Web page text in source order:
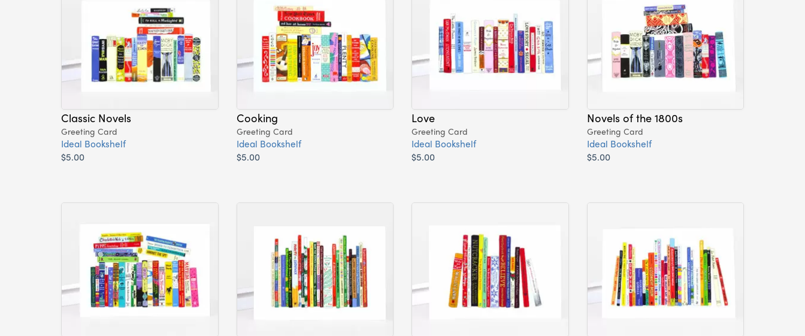
Classic Novels
Greeting Card
Ideal Bookshelf
$5.00
Cooking
Greeting Card
Ideal Bookshelf
$5.00
Love
Greeting Card
Ideal Bookshelf
$5.00
Novels of the 1800s
Greeting Card
Ideal Bookshelf
$5.00